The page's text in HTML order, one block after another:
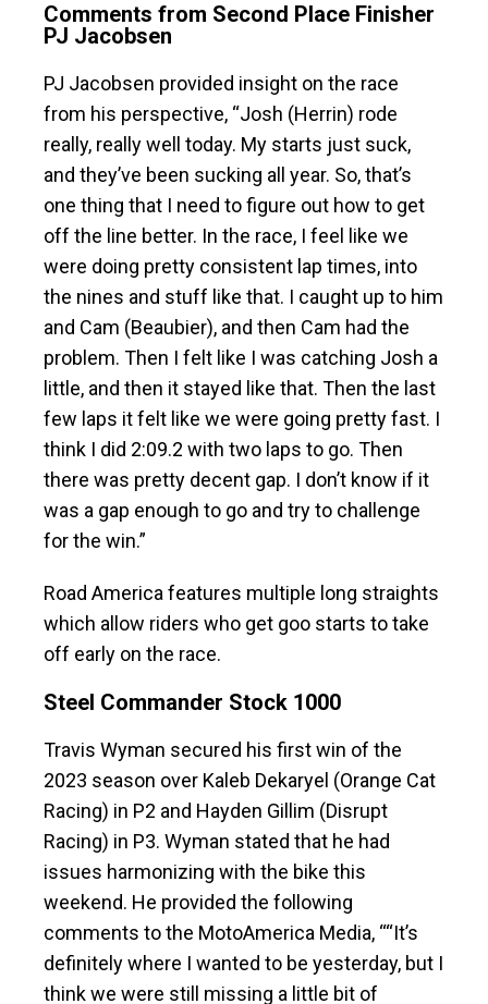
Comments from Second Place Finisher
PJ Jacobsen
PJ Jacobsen provided insight on the race
from his perspective, “Josh (Herrin) rode
really, really well today. My starts just suck,
and they’ve been sucking all year. So, that’s
one thing that I need to figure out how to get
off the line better. In the race, I feel like we
were doing pretty consistent lap times, into
the nines and stuff like that. I caught up to him
and Cam (Beaubier), and then Cam had the
problem. Then I felt like I was catching Josh a
little, and then it stayed like that. Then the last
few laps it felt like we were going pretty fast. I
think I did 2:09.2 with two laps to go. Then
there was pretty decent gap. I don’t know if it
was a gap enough to go and try to challenge
for the win.”
Road America features multiple long straights
which allow riders who get goo starts to take
off early on the race.
Steel Commander Stock 1000
Travis Wyman secured his first win of the
2023 season over Kaleb Dekaryel (Orange Cat
Racing) in P2 and Hayden Gillim (Disrupt
Racing) in P3. Wyman stated that he had
issues harmonizing with the bike this
weekend. He provided the following
comments to the MotoAmerica Media, ““It’s
definitely where I wanted to be yesterday, but I
think we were still missing a little bit of